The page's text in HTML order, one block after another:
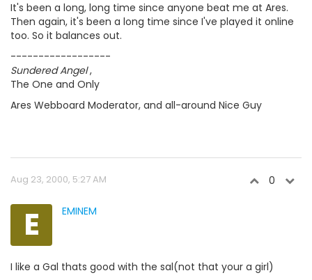
It's been a long, long time since anyone beat me at Ares.
Then again, it's been a long time since I've played it online
too. So it balances out.
------------------
Sundered Angel,
The One and Only
Ares Webboard Moderator, and all-around Nice Guy
Aug 23, 2000, 5:27 AM 0
E EMINEM
I like a Gal thats good with the sal(not that your a girl)